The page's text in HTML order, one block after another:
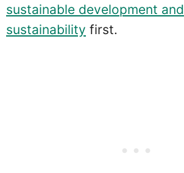
sustainable development and
sustainability first.